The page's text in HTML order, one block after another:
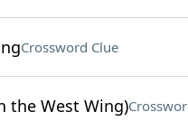
Crossword Clue
the West Wing)